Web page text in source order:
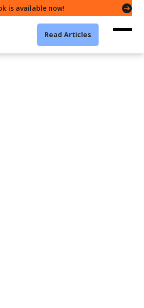
is available now!
Read Articles